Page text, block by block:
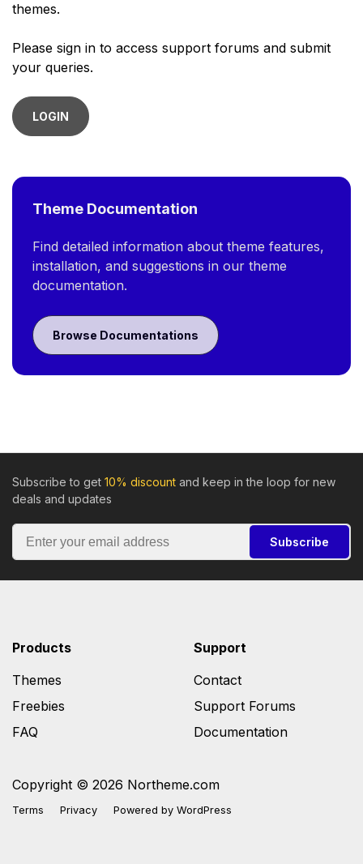
themes.
Please sign in to access support forums and submit
your queries.
LOGIN
Theme Documentation
Find detailed information about theme features,
installation, and suggestions in our theme
documentation.
Browse Documentations
Subscribe to get 10% discount and keep in the loop for new
deals and updates
Subscribe
Copyright © 2026 Northeme.com
Terms Privacy Powered by WordPress
Products
Themes
Freebies
FAQ
Support
Contact
Support Forums
Documentation